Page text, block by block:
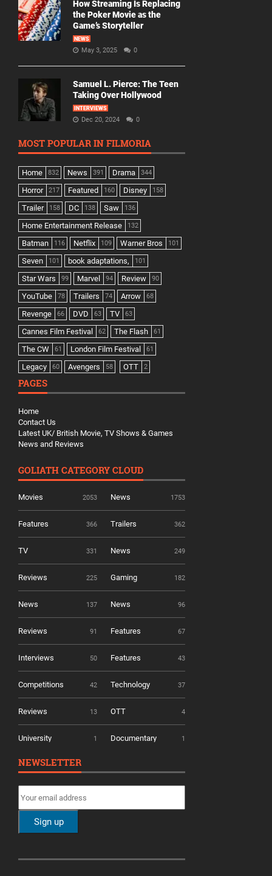
How Streaming Is Replacing
the Poker Movie as the
Game’s Storyteller
NEWS
May 3, 2025 0
Samuel L. Pierce: The Teen
Taking Over Hollywood
INTERVIEWS
Dec 20, 2024 0
MOST POPULAR IN FILMORIA
Home 832 News 391 Drama 344
Horror 217 Featured 160 Disney 158
Trailer 158 DC 138 Saw 136
Home Entertainment Release 132
Batman 116 Netflix 109 Warner Bros 101
Seven 101 book adaptations, 101
Star Wars 99 Marvel 94 Review 90
YouTube 78 Trailers 74 Arrow 68
Revenge 66 DVD 63 TV 63
Cannes Film Festival 62 The Flash 61
The CW 61 London Film Festival 61
Legacy 60 Avengers 58 OTT 2
PAGES
Home
Contact Us
Latest UK/ British Movie, TV Shows & Games
News and Reviews
GOLIATH CATEGORY CLOUD
Movies 2053 News 1753
Features 366 Trailers 362
TV 331 News 249
Reviews 225 Gaming 182
News 137 News 96
Reviews 91 Features 67
Interviews 50 Features 43
Competitions 42 Technology 37
Reviews 13 OTT 4
University 1 Documentary 1
NEWSLETTER